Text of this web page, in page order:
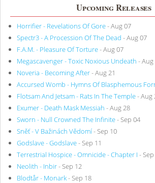
Upcoming Releases
Horrifier - Revelations Of Gore- Aug 07
Spectr3 - A Procession Of The Dead - Aug 07
F.A.M. - Pleasure Of Torture- Aug 07
Megascavenger - Toxic Noxious Undeath - Aug
Noveria - Becoming After- Aug 21
Accursed Womb - Hymns Of Blasphemous
Flotsam And Jetsam - Rats In The Temple- Aug
Exumer - Death Mask Messiah - Aug 28
Sworn - Null Crowned The Infinite- Sep 04
Sněť - V Bažinách Vědomí- Sep 10
Godslave - Godslave- Sep 11
Terrestrial Hospice - Omnicide - Chapter I - Sep
Neolith - Inbir- Sep 12
Blodtår - Monark- Sep 18